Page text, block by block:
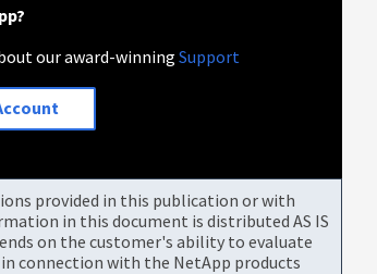
our award-winningSupport
provided in this publication or with
in this document is distributed AS IS
on the customer's ability to evaluate
connection with the NetApp products